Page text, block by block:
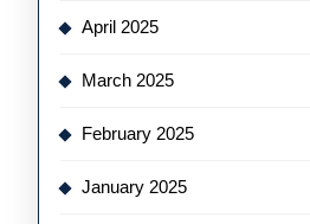
April 2025
March 2025
February 2025
January 2025